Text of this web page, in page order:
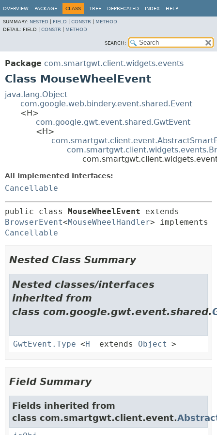
OVERVIEW PACKAGE CLASS TREE DEPRECATED INDEX HELP
SUMMARY: NESTED FIELD CONSTR
METHOD
DETAIL: FIELD | CONSTR METHOD
SEARCH:
Package com.smartgwt.client.widgets.events
Class MouseWheelEvent
java.lang.Object
com.google.web.bindery.event.shared.Event
<H>
com.google.gwt.event.shared.GwtEvent
<H>
All Implemented Interfaces:
Cancellable
public class MouseWheelEvent
BrowserEvent<MouseWheelHandler
Cancellable
Nested Class Summary
Nested classes/interfaces
inherited from
class com.google.gwt.event.shared.
GwtEvent.Type <H extends Object >
Field Summary
Fields inherited from
class com.smartgwt.client.event.